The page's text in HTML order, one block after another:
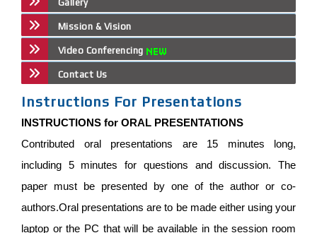
Gallery
Mission & Vision
Video Conferencing
Contact Us
Instructions For Presentations
INSTRUCTIONS for ORAL PRESENTATIONS
Contributed oral presentations are 15 minutes long,
including 5 minutes for questions and discussion. The
paper must be presented by one of the author or co-
authors.Oral presentations are to be made either using your
laptop or the PC that will be available in the session room